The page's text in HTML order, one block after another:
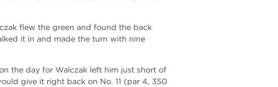
flew the green and found the back
it in and made the turn with nine
the day for Walczak left him just short of
give it right back on No. 11 (par 4, 350